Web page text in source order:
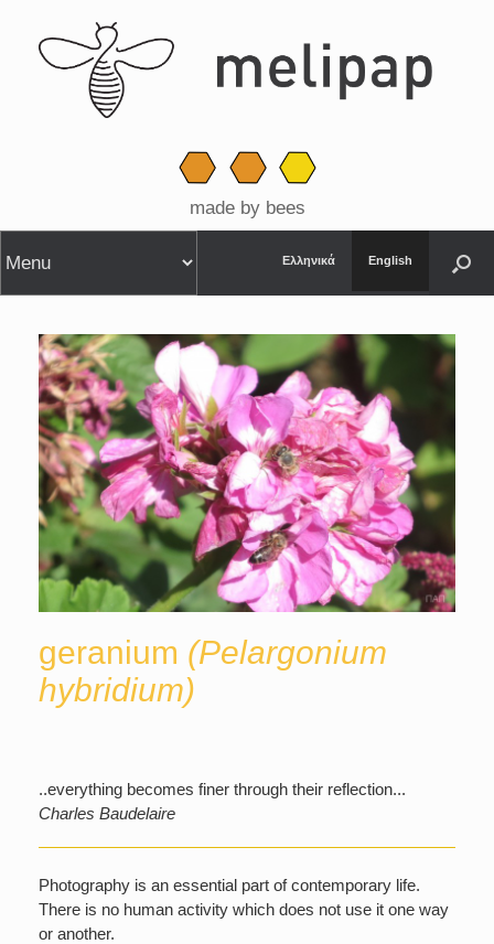
made by bees
Ελληνικά English
geranium (Pelargonium
hybridium)
..everything becomes finer through their reflection...
Charles Baudelaire
Photography is an essential part of contemporary life.
There is no human activity which does not use it one way
or another.